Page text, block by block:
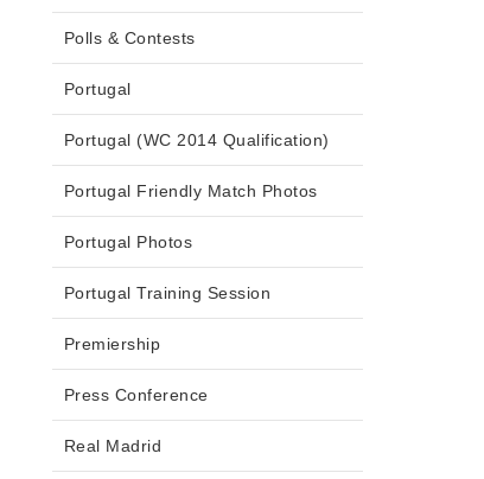
Polls & Contests
Portugal
Portugal (WC 2014 Qualification)
Portugal Friendly Match Photos
Portugal Photos
Portugal Training Session
Premiership
Press Conference
Real Madrid